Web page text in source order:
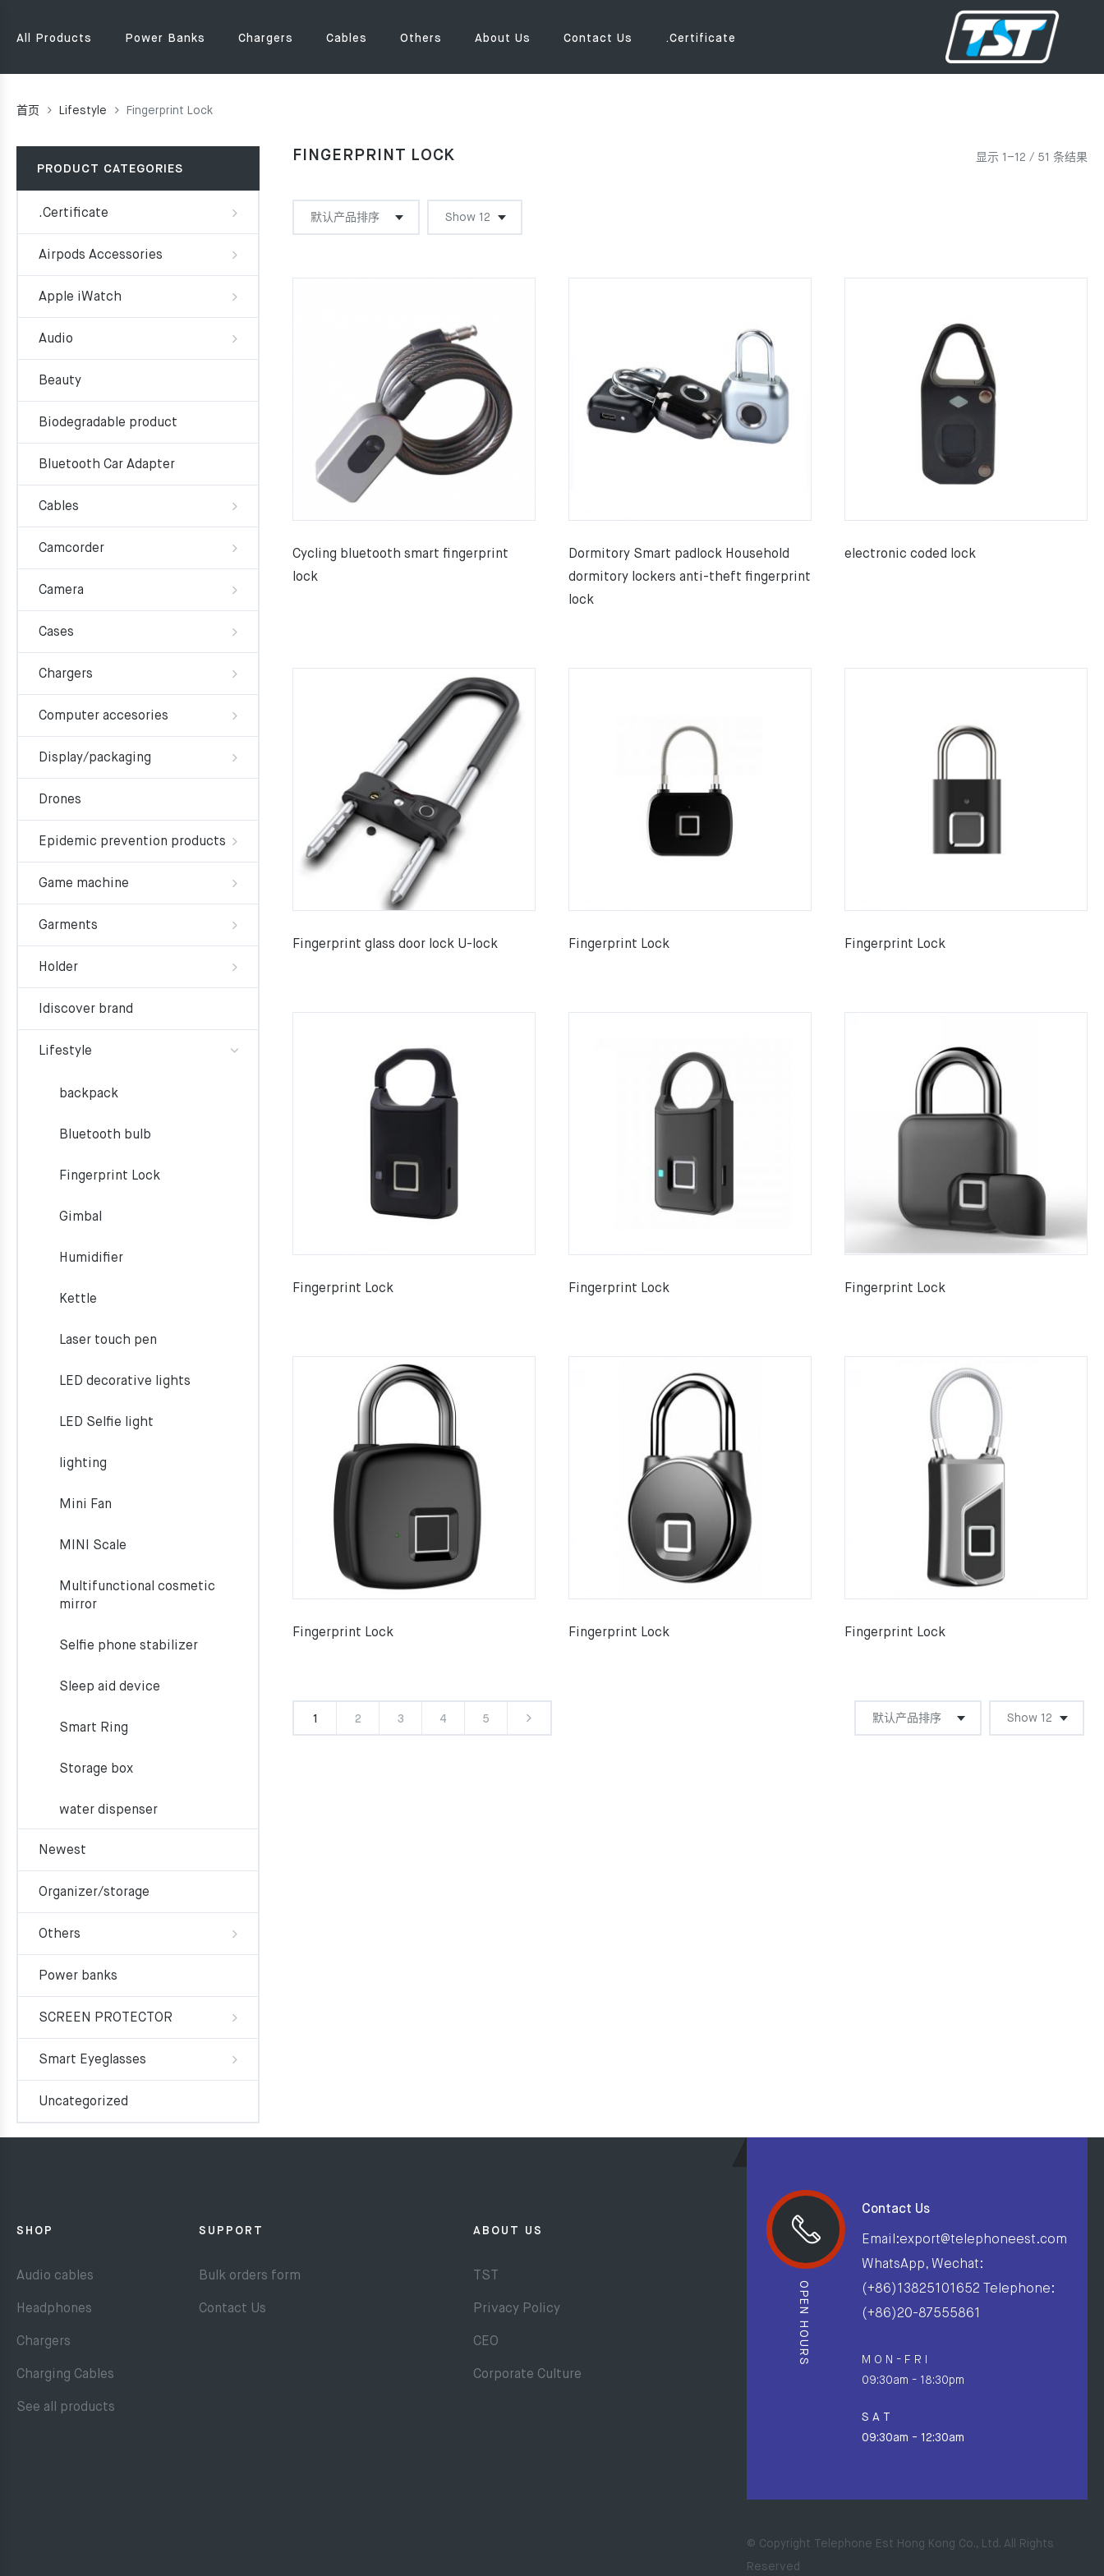
All Products Power Banks Chargers Cables Others About Us Contact Us .Certificate
首页 Lifestyle Fingerprint Lock
FINGERPRINT LOCK 显示 1–12 / 51 条结果
Cycling bluetooth smart fingerprint
lock
Dormitory Smart padlock Household
dormitory lockers anti-theft fingerprint
lock
electronic coded lock
Fingerprint glass door lock U-lock Fingerprint Lock Fingerprint Lock
Fingerprint Lock Fingerprint Lock Fingerprint Lock
Fingerprint Lock Fingerprint Lock Fingerprint Lock
1 2 3 4 5
PRODUCT CATEGORIES
.Certificate
Airpods Accessories
Apple iWatch
Audio
Beauty
Biodegradable product
Bluetooth Car Adapter
Cables
Camcorder
Camera
Cases
Chargers
Computer accesories
Display/packaging
Drones
Epidemic prevention products
Game machine
Garments
Holder
Idiscover brand
Lifestyle
backpack
Bluetooth bulb
Fingerprint Lock
Gimbal
Humidifier
Kettle
Laser touch pen
LED decorative lights
LED Selfie light
lighting
Mini Fan
MINI Scale
Multifunctional cosmetic
mirror
Selfie phone stabilizer
Sleep aid device
Smart Ring
Storage box
water dispenser
Newest
Organizer/storage
Others
Power banks
SCREEN PROTECTOR
Smart Eyeglasses
Uncategorized
SHOP
Audio cables
Headphones
Chargers
Charging Cables
See all products
SUPPORT
Bulk orders form
Contact Us
ABOUT US
TST
Privacy Policy
CEO
Corporate Culture
OPEN HOURS
Contact Us
Email:export@telephoneest.com
WhatsApp, Wechat:
(+86)13825101652 Telephone:
(+86)20-87555861
M O N - F R I
09:30am - 18:30pm
S A T
09:30am - 12:30am
© Copyright Telephone Est Hong Kong Co., Ltd. All Rights
Reserved